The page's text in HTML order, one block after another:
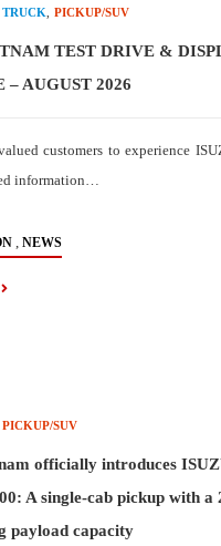
TRUCK PICKUP/SUV
TEST DRIVE &
– AUGUST 2026
customers to experience
information…
, NEWS
PICKUP/SUV
officially introduces
A single-cab pickup with a
payload capacity